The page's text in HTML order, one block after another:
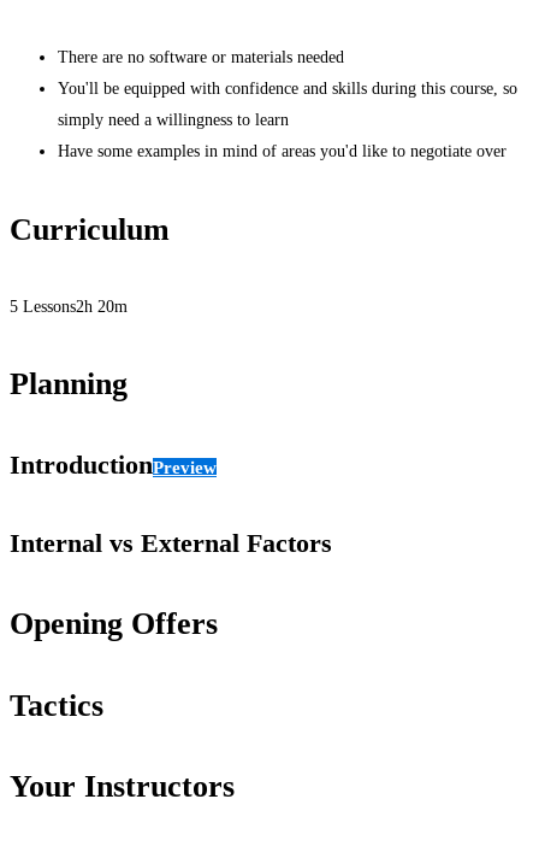
There are no software or materials needed
You'll be equipped with confidence and skills during this course, so
simply need a willingness to learn
Have some examples in mind of areas you'd like to negotiate over
Curriculum
5 Lessons2h 20m
Planning
IntroductionPreview
Internal vs External Factors
Opening Offers
Tactics
Your Instructors